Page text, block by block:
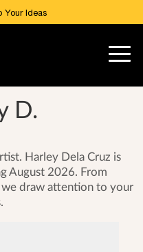
Your Ideas
D.
Harley Dela Cruz is
August 2026. From
draw attention to your